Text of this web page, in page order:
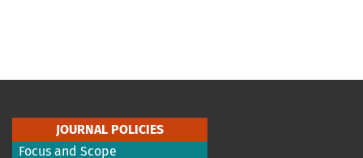
JOURNAL POLICIES
Focus and Scope